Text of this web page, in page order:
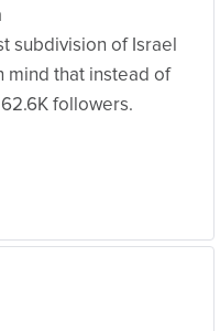
subdivision of Israel
mind that instead of
followers.